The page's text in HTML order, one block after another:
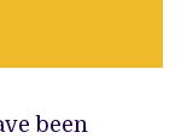
been